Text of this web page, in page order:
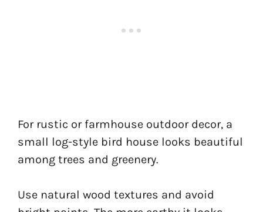
For rustic or farmhouse outdoor decor, a
small log-style bird house looks beautiful
among trees and greenery.
Use natural wood textures and avoid